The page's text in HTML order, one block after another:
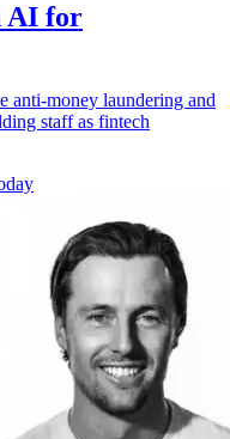
AI for
anti-money laundering and
staff as fintech